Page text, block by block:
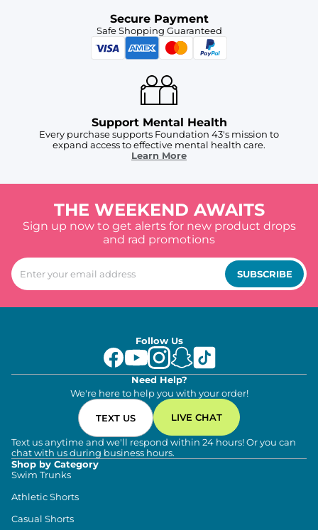
Secure Payment
Safe Shopping Guaranteed
Support Mental Health
Every purchase supports Foundation 43's mission to
expand access to effective mental health care.
Learn More
THE WEEKEND AWAITS
Sign up now to get alerts for new product drops
and rad promotions
SUBSCRIBE
Follow Us
Need Help?
We're here to help you with your order!
TEXT US LIVE CHAT
Text us anytime and we'll respond within 24 hours! Or you can
chat with us during business hours.
Shop by Category
Swim Trunks
Athletic Shorts
Casual Shorts